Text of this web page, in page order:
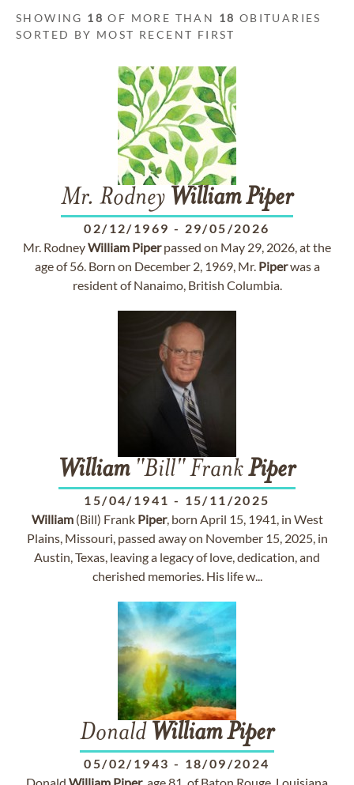
SHOWING 18 OF MORE THAN 18 OBITUARIES
SORTED BY MOST RECENT FIRST
Mr. Rodney WilliamPiper
02/12/1969 - 29/05/2026
Mr. RodneyWilliam Piperpassed on May 29, 2026, at the
age of 56. Born on December 2, 1969, Mr. Piperwas a
resident of Nanaimo, British Columbia.
William"Bill" FrankPiper
15/04/1941 - 15/11/2025
William(Bill) Frank Piper, born April 15, 1941, in West
Plains, Missouri, passed away on November 15, 2025, in
Austin, Texas, leaving a legacy of love, dedication, and
cherished memories. His life w...
Donald WilliamPiper
05/02/1943 - 18/09/2024